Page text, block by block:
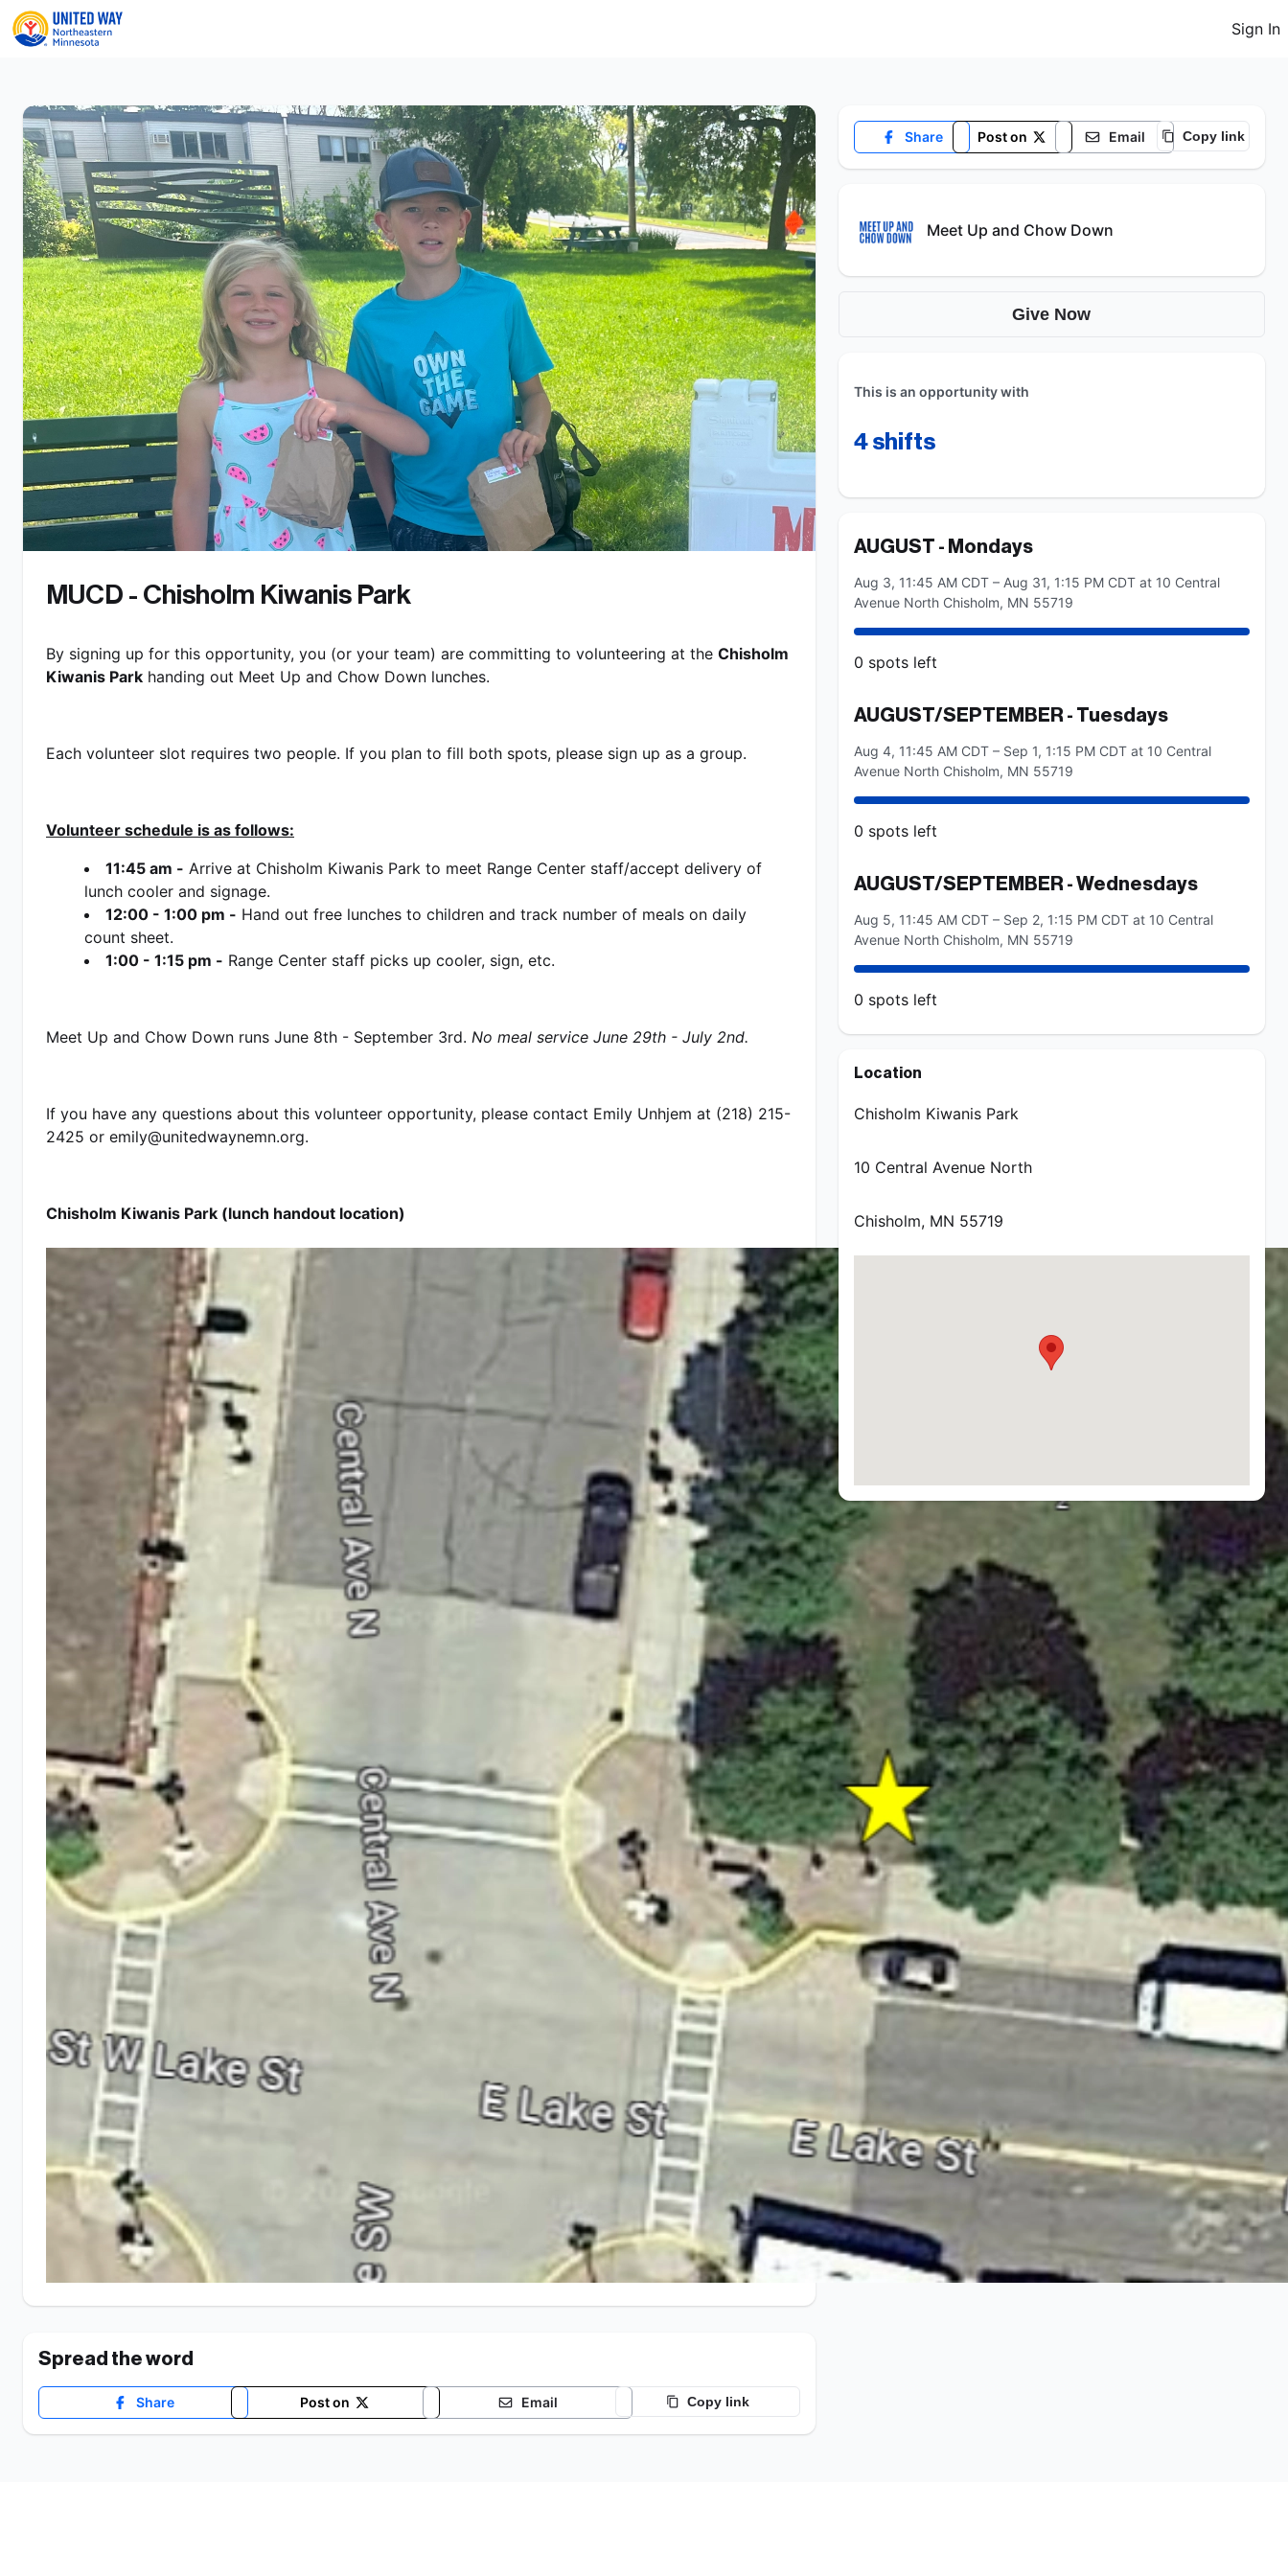
Sign In
MUCD - Chisholm Kiwanis Park
By signing up for this opportunity, you (or your team) are committing to volunteering at the Chisholm
Kiwanis Park handing out Meet Up and Chow Down lunches.
Each volunteer slot requires two people. If you plan to fill both spots, please sign up as a group.
Volunteer schedule is as follows:
11:45 am - Arrive at Chisholm Kiwanis Park to meet Range Center staff/accept delivery of
lunch cooler and signage.
12:00 - 1:00 pm - Hand out free lunches to children and track number of meals on daily
count sheet.
1:00 - 1:15 pm - Range Center staff picks up cooler, sign, etc.
Meet Up and Chow Down runs June 8th - September 3rd. No meal service June 29th - July 2nd.
If you have any questions about this volunteer opportunity, please contact Emily Unhjem at (218) 215-
2425 or emily@unitedwaynemn.org.
Chisholm Kiwanis Park (lunch handout location)
Spread the word
Share Post on Email Copy link
Share Post on Email Copy link
Meet Up and Chow Down
Give Now
This is an opportunity with
4 shifts
AUGUST - Mondays
Aug 3, 11:45 AM CDT – Aug 31, 1:15 PM CDT at 10 Central
Avenue North Chisholm, MN 55719
0 spotsleft
AUGUST/SEPTEMBER - Tuesdays
Aug 4, 11:45 AM CDT – Sep 1, 1:15 PM CDT at 10 Central
Avenue North Chisholm, MN 55719
0 spotsleft
AUGUST/SEPTEMBER - Wednesdays
Aug 5, 11:45 AM CDT – Sep 2, 1:15 PM CDT at 10 Central
Avenue North Chisholm, MN 55719
0 spotsleft
Avenue North Chisholm, MN 55719
0 spotsleft
Location
Chisholm Kiwanis Park
10 Central Avenue North
Chisholm, MN 55719